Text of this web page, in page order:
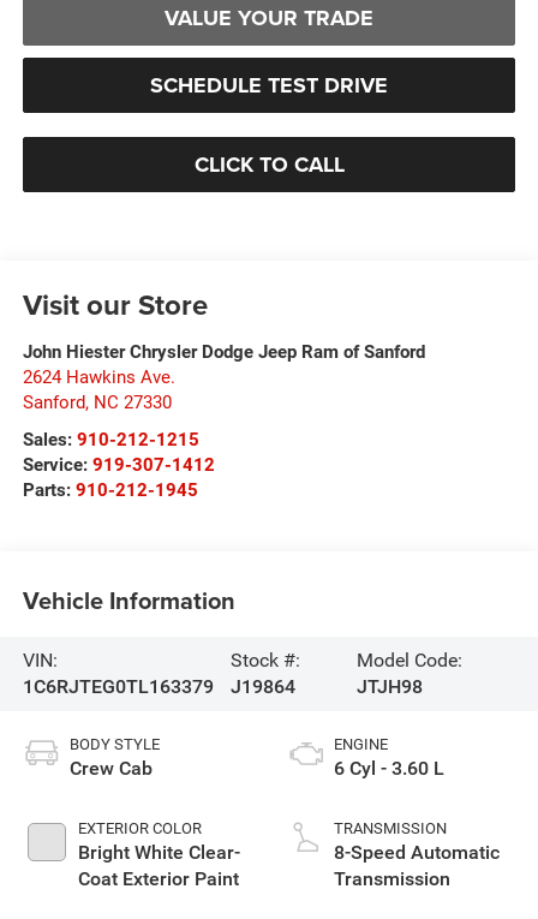
VALUE YOUR TRADE
SCHEDULE TEST DRIVE
CLICK TO CALL
Visit our Store
John Hiester Chrysler Dodge Jeep Ram of Sanford
2624 Hawkins Ave.
Sanford, NC 27330
Sales: 910-212-1215
Service: 919-307-1412
Parts: 910-212-1945
Vehicle Information
VIN:
1C6RJTEG0TL163379
Stock #:
J19864
Model Code:
JTJH98
BODY STYLE
Crew Cab
EXTERIOR COLOR
Bright White Clear-
Coat Exterior Paint
ENGINE
6 Cyl - 3.60 L
TRANSMISSION
8-Speed Automatic
Transmission